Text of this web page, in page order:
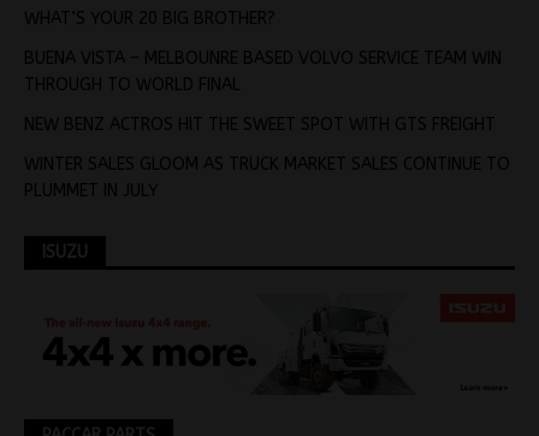
WHAT’S YOUR 20 BIG BROTHER?
BUENA VISTA – MELBOUNRE BASED VOLVO SERVICE TEAM WIN
THROUGH TO WORLD FINAL
NEW BENZ ACTROS HIT THE SWEET SPOT WITH GTS FREIGHT
WINTER SALES GLOOM AS TRUCK MARKET SALES CONTINUE TO
PLUMMET IN JULY
ISUZU